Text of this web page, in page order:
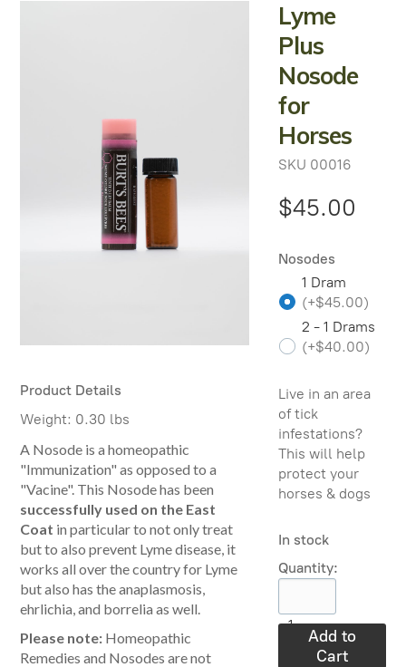
Lyme
Plus
Nosode
for
Horses
SKU 00016
$45.00
Nosodes
1 Dram
(+$45.00)
2 - 1 Drams
(+$40.00)
Live in an area
of tick
infestations?
This will help
protect your
horses & dogs
In stock
Quantity:
1
Add to
Cart
Product Details
Weight: 0.30 lbs
A Nosode is a homeopathic
"Immunization" as opposed to a
"Vacine". This Nosode has been
successfully used on the East
Coat in particular to not only treat
but to also prevent Lyme disease, it
works all over the country for Lyme
but also has the anaplasmosis,
ehrlichia, and borrelia as well.
Please note: Homeopathic
Remedies and Nosodes are not